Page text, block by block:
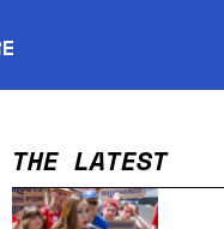
new window
THE LATEST